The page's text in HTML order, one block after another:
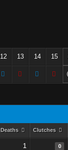
12 13 14 15
Deaths Clutches
1 0